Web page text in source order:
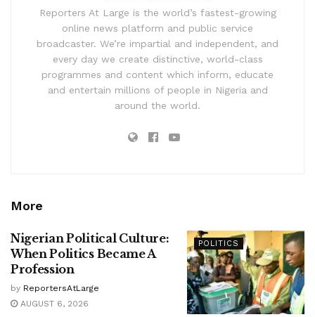
Reporters At Large is the world’s fastest-growing
online news platform and public service
broadcaster. We’re impartial and independent, and
every day we create distinctive, world-class
programmes and content which inform, educate
and entertain millions of people in Nigeria and
around the world.
More
POLITICS
Nigerian Political Culture:
When Politics Became A
Profession
by ReportersAtLarge
AUGUST 6, 2026